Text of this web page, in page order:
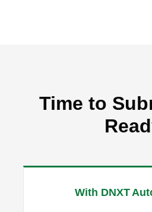
Time to
With DNXT